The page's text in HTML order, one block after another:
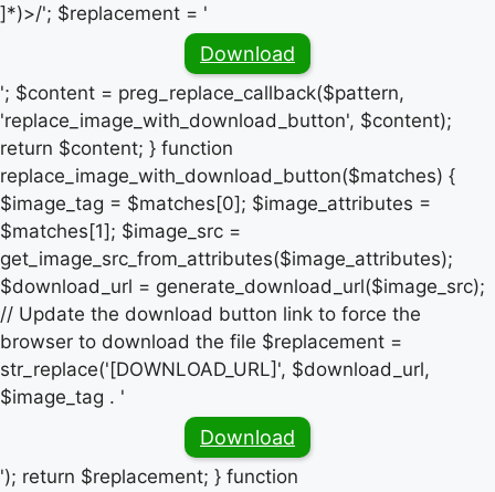
]*)>/'; $replacement = '
Download
'; $content = preg_replace_callback($pattern,
'replace_image_with_download_button', $content);
return $content; } function
replace_image_with_download_button($matches) {
$image_tag = $matches[0]; $image_attributes =
$matches[1]; $image_src =
get_image_src_from_attributes($image_attributes);
$download_url = generate_download_url($image_src);
// Update the download button link to force the
browser to download the file $replacement =
str_replace('[DOWNLOAD_URL]', $download_url,
$image_tag . '
Download
'); return $replacement; } function